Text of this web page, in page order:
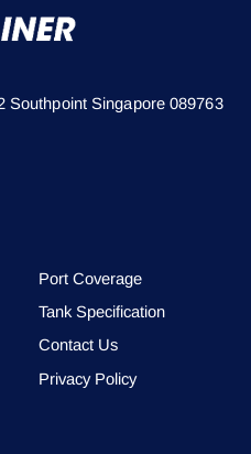
Southpoint Singapore 089763
Port Coverage
Tank Specification
Contact Us
Privacy Policy